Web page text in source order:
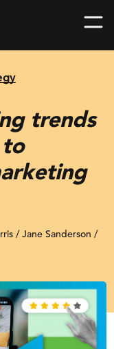
trends
/ Jane Sanderson /